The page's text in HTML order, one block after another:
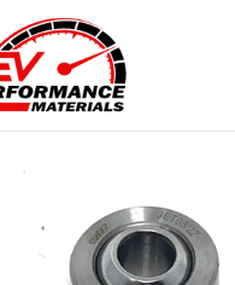
Bearing M8/M10